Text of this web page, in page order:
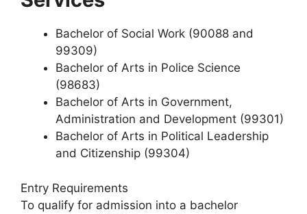
Bachelor of Social Work (90088 and
99309)
Bachelor of Arts in Police Science
(98683)
Bachelor of Arts in Government,
Administration and Development (99301)
Bachelor of Arts in Political Leadership
and Citizenship (99304)
Entry Requirements
To qualify for admission into a bachelor